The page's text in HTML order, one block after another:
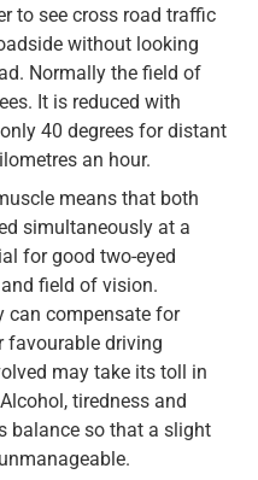
to see cross road traffic
without looking
Normally the field of
It is reduced with
40 degrees for distant
an hour.
means that both
simultaneously at a
for good two-eyed
field of vision.
can compensate for
favourable driving
may take its toll in
tiredness and
balance so that a slight